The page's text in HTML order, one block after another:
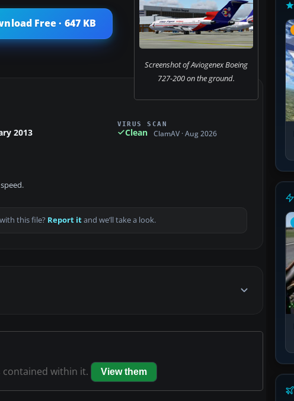
Screenshot of Aviogenex Boeing
727-200 on the ground.
Free · 647 KB
2013
VIRUS SCAN
Clean ClamAV · Aug 2026
this file? Report itand we’ll take a look.
within it. View them